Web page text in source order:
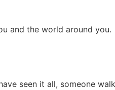
and the world around you.
seen it all, someone